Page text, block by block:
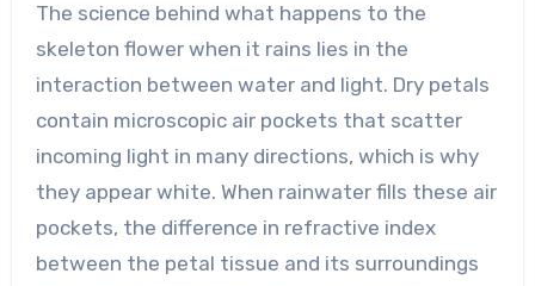
The science behind what happens to the
skeleton flower when it rains lies in the
interaction between water and light. Dry petals
contain microscopic air pockets that scatter
incoming light in many directions, which is why
they appear white. When rainwater fills these air
pockets, the difference in refractive index
between the petal tissue and its surroundings